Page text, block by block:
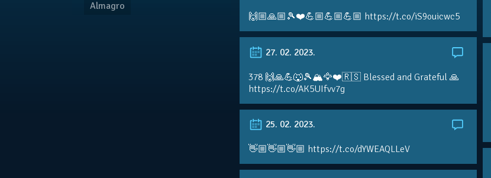
Almagro
🙌🏼🙏🏼🎾❤️💪🏼💪🏼💪🏼 https://t.co/iS9ouicwc5
27. 02. 2023.
378 🙌🙏💪🐺🎾🏔🦅❤️🇷🇸 Blessed and Grateful 🙏
https://t.co/AK5UIfvv7g
25. 02. 2023.
👋🏼👋🏼👋🏼 https://t.co/dYWEAQLLeV